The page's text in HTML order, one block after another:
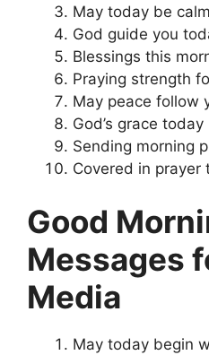
May today be
God guide you
Blessings this
Praying strength
May peace follow
God’s grace today
Sending morning
Covered in prayer
Good
Messages
Media
May today begin